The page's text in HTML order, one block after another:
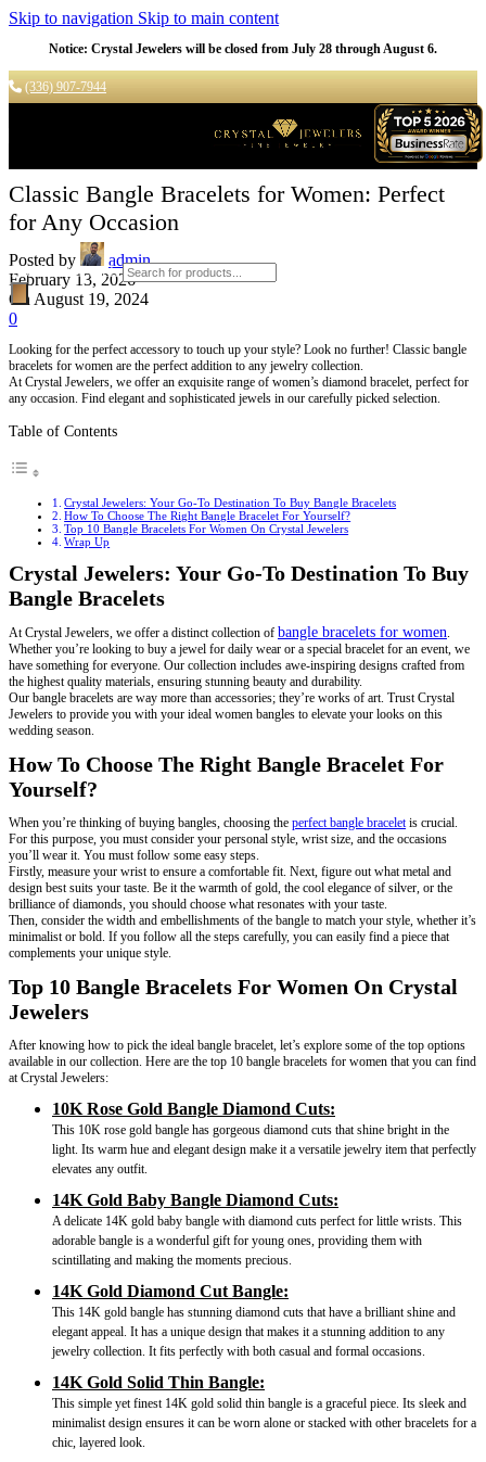
Skip to navigation Skip to main content
Notice: Crystal Jewelers will be closed from July 28 through August 6.
(336) 907-7944
Products search
Classic Bangle Bracelets for Women: Perfect
for Any Occasion
Posted by
admin
February 13, 2026
On August 19, 2024
0
Looking for the perfect accessory to touch up your style? Look no further! Classic bangle
bracelets for women are the perfect addition to any jewelry collection.
At Crystal Jewelers, we offer an exquisite range of women’s diamond bracelet, perfect for
any occasion. Find elegant and sophisticated jewels in our carefully picked selection.
Table of Contents
Crystal Jewelers: Your Go-To Destination To Buy Bangle Bracelets
How To Choose The Right Bangle Bracelet For Yourself?
Top 10 Bangle Bracelets For Women On Crystal Jewelers
Wrap Up
Crystal Jewelers: Your Go-To Destination To Buy
Bangle Bracelets
At Crystal Jewelers, we offer a distinct collection of bangle bracelets for women
Whether you’re looking to buy a jewel for daily wear or a special bracelet for an event, we
have something for everyone. Our collection includes awe-inspiring designs crafted from
the highest quality materials, ensuring stunning beauty and durability.
Our bangle bracelets are way more than accessories; they’re works of art. Trust Crystal
Jewelers to provide you with your ideal women bangles to elevate your looks on this
wedding season.
How To Choose The Right Bangle Bracelet For
Yourself?
When you’re thinking of buying bangles, choosing the perfect bangle bracelet is crucial.
For this purpose, you must consider your personal style, wrist size, and the occasions
you’ll wear it. You must follow some easy steps.
Firstly, measure your wrist to ensure a comfortable fit. Next, figure out what metal and
design best suits your taste. Be it the warmth of gold, the cool elegance of silver, or the
brilliance of diamonds, you should choose what resonates with your taste.
Then, consider the width and embellishments of the bangle to match your style, whether it’s
minimalist or bold. If you follow all the steps carefully, you can easily find a piece that
complements your unique style.
Top 10 Bangle Bracelets For Women On Crystal
Jewelers
After knowing how to pick the ideal bangle bracelet, let’s explore some of the top options
available in our collection. Here are the top 10 bangle bracelets for women that you can find
at Crystal Jewelers:
10K Rose Gold Bangle Diamond Cuts:
This 10K rose gold bangle has gorgeous diamond cuts that shine bright in the
light. Its warm hue and elegant design make it a versatile jewelry item that perfectly
elevates any outfit.
14K Gold Baby Bangle Diamond Cuts:
A delicate 14K gold baby bangle with diamond cuts perfect for little wrists. This
adorable bangle is a wonderful gift for young ones, providing them with
scintillating and making the moments precious.
14K Gold Diamond Cut Bangle:
This 14K gold bangle has stunning diamond cuts that have a brilliant shine and
elegant appeal. It has a unique design that makes it a stunning addition to any
jewelry collection. It fits perfectly with both casual and formal occasions.
14K Gold Solid Thin Bangle:
This simple yet finest 14K gold solid thin bangle is a graceful piece. Its sleek and
minimalist design ensures it can be worn alone or stacked with other bracelets for a
chic, layered look.